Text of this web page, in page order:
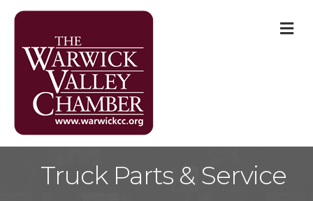
Truck Parts & Service